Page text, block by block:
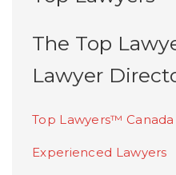
The Top
Lawyer
Top Lawyers™ Canada
Experienced Lawyers